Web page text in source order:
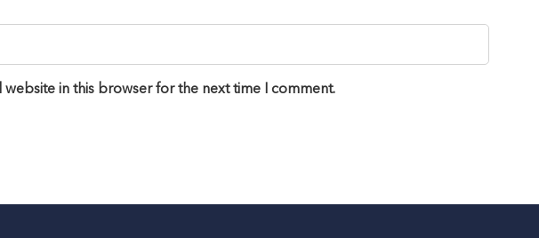
website in this browser for the next time I comment.